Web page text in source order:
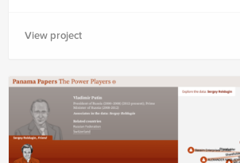
View project